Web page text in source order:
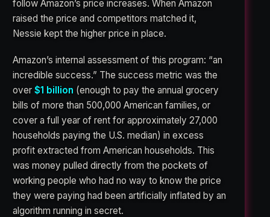
follow Amazon’s price increases. When Amazon
raised the price and competitors matched it,
Nessie kept the higher price in place.
Amazon’s internal assessment of this program: “an
incredible success.” The success metric was the
over$1 billion (enough to pay the annual grocery
bills of more than 500,000 American families, or
cover a full year of rent for approximately 27,000
households paying the U.S. median) in excess
profit extracted from American households. This
was money pulled directly from the pockets of
working people who had no way to know the price
they were paying had been artificially inflated by an
algorithm running in secret.